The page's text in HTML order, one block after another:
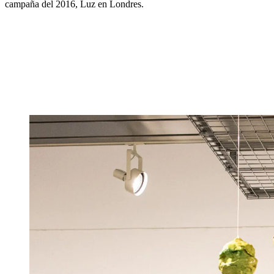
campaña del 2016, Luz en Londres.